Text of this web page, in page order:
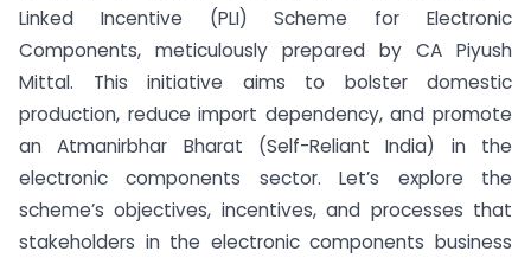
Linked Incentive (PLI) Scheme for Electronic
Components, meticulously prepared by CA Piyush
Mittal. This initiative aims to bolster domestic
production, reduce import dependency, and promote
an Atmanirbhar Bharat (Self-Reliant India) in the
electronic components sector. Let’s explore the
scheme’s objectives, incentives, and processes that
stakeholders in the electronic components business